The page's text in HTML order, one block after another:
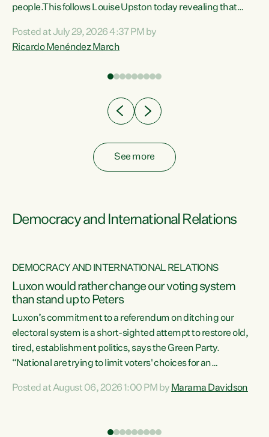
people.This follows Louise Upston today revealing that
Condition, Injury or Disability) have a psychiatric or
psychological condition. “This Government is making it
Posted at July 29, 2026 4:37 PM by
Ricardo Menéndez March
See more
Democracy and International Relations
DEMOCRACY AND INTERNATIONAL RELATIONS
Luxon would rather change our voting system
than stand up to Peters
Luxon’s commitment to a referendum on ditching our
electoral system is a short-sighted attempt to restore old,
tired, establishment politics, says the Green Party.
“National are trying to limit voters' choices for an
Co-leader Marama Davidson. "If Luxon’s so tired of working
Posted at August 06, 2026 1:00 PM by Marama Davidson